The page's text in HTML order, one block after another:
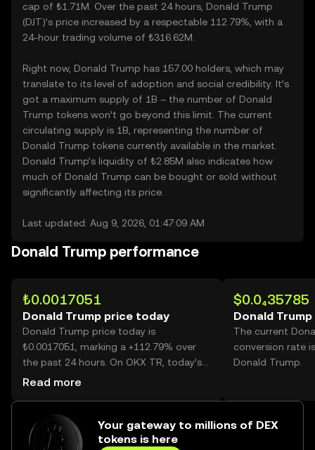
cap of ₺1.71M. Over the past 24 hours, Donald Trump
(DJT)’s price increased by a respectable 112.79%, with a
24-hour trading volume of ₺316.62M.
Right now, Donald Trump has 157.00 holders, which may
translate to its level of adoption and social credibility. It’s
got a maximum supply of 1B – the number of Donald
Trump tokens won’t go beyond this limit. The current
circulating supply is 1B, representing the number of
Donald Trump tokens currently available in the market.
Donald Trump’s liquidity of ₺2.85M also indicates how
much of Donald Trump can be bought or sold without
significantly affecting its price.
Last updated: Aug 9, 2026, 01:47:09 AM
Donald Trump performance
₺0.0017051
Donald Trump price today
Donald Trump price today is
₺0.0017051, marking a +112.79% over
the past 24 hours. On OKX TR, today’s
Donald Trump trading volume reached
Read more
$0.0₄35785
Donald Trump
The current
conversion rate
Donald Trump.
Your gateway to millions of DEX
tokens is here